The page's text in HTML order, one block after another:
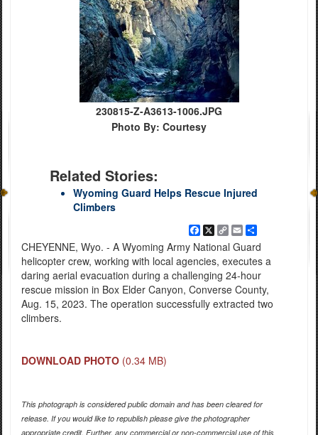
230815-Z-A3613-1006.JPG
Photo By: Courtesy
Related Stories:
Wyoming Guard Helps Rescue Injured
Climbers
Facebook
X
Copy
Link
EmailShare
CHEYENNE, Wyo. - A Wyoming Army National Guard
helicopter crew, working with local agencies, executes a
daring aerial evacuation during a challenging 24-hour
rescue mission in Box Elder Canyon, Converse County,
Aug. 15, 2023. The operation successfully extracted two
climbers.
DOWNLOAD PHOTO (0.34 MB)
This photograph is considered public domain and has been cleared for
release. If you would like to republish please give the photographer
appropriate credit. Further, any commercial or non-commercial use of this